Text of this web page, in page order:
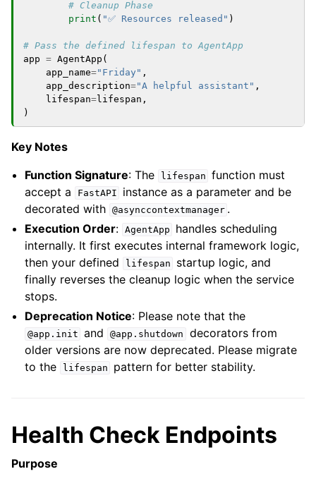
# Cleanup Phase
print ( "✅ Resources released" )
# Pass the defined lifespan to AgentApp
app = AgentApp (
app_name="Friday" ,
app_description="A helpful assistant" ,
lifespan=lifespan ,
)
Key Notes
Function Signature: The lifespan function must
accept a
FastAPI
instance as a parameter and be
decorated with @asynccontextmanager .
Execution Order: AgentApp
handles scheduling
internally. It first executes internal framework logic,
then your defined
lifespan
startup logic, and
finally reverses the cleanup logic when the service
stops.
Deprecation Notice: Please note that the
@app.init and @app.shutdown
decorators from
older versions are now deprecated. Please migrate
to the
lifespan pattern for better stability.
Health Check Endpoints
Purpose